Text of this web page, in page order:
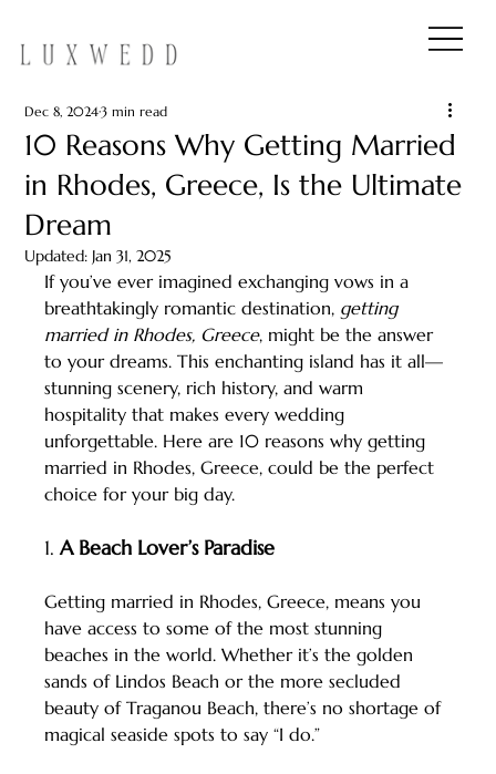
10 Reasons Why Getting Married
in Rhodes, Greece, Is the Ultimate
Dream
Dec 8, 20243 min read
Updated: Jan 31, 2025
If you’ve ever imagined exchanging vows in a
breathtakingly romantic destination, getting
married in Rhodes, Greece, might be the answer
to your dreams. This enchanting island has it all—
stunning scenery, rich history, and warm
hospitality that makes every wedding
unforgettable. Here are 10 reasons why getting
married in Rhodes, Greece, could be the perfect
choice for your big day.
1. A Beach Lover’s Paradise
Getting married in Rhodes, Greece, means you
have access to some of the most stunning
beaches in the world. Whether it’s the golden
sands of Lindos Beach or the more secluded
beauty of Traganou Beach, there’s no shortage of
magical seaside spots to say “I do.”